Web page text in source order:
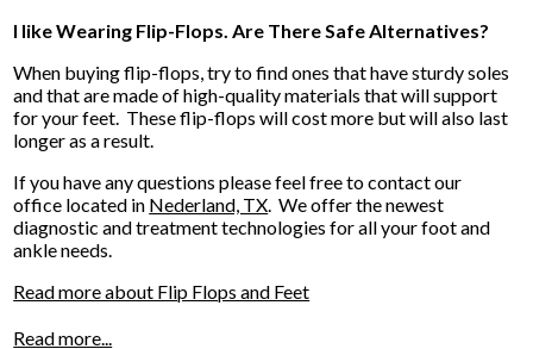
I like Wearing Flip-Flops. Are There Safe Alternatives?
When buying flip-flops, try to find ones that have sturdy soles
and that are made of high-quality materials that will support
for your feet. These flip-flops will cost more but will also last
longer as a result.
If you have any questions please feel free to contactour
office located in Nederland, TX. We offer the newest
diagnostic and treatment technologies for all your foot and
ankle needs.
Read more about Flip Flops and Feet
Read more...